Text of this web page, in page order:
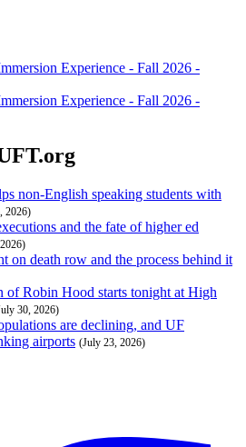
Experience - Fall 2026 -
Experience - Fall 2026 -
non-English speaking students with
2026)
and the fate of higher ed
on death row and the process behind it
Robin Hood starts tonight at High
30, 2026)
are declining, and UF
airports (July 23, 2026)